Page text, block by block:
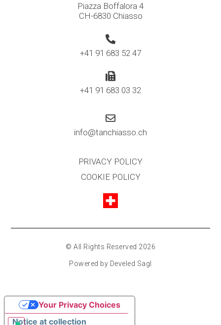
Piazza Boffalora 4
CH-6830 Chiasso
+41 91 683 52 47
+41 91 683 03 32
info@tanchiasso.ch
PRIVACY POLICY
COOKIE POLICY
© All Rights Reserved 2026
Powered by Develed Sagl
Notice at collection
Your Privacy Choices